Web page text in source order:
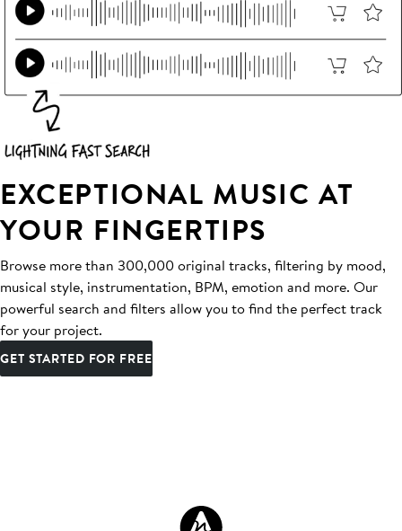
EXCEPTIONAL MUSIC AT
YOUR FINGERTIPS
Browse more than 300,000 original tracks, filtering by mood,
musical style, instrumentation, BPM, emotion and more. Our
powerful search and filters allow you to find the perfect track
for your project.
GET STARTED FOR FREE